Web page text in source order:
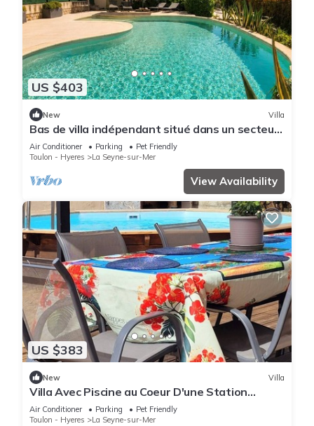
US $403
New Villa
Bas de villa indépendant situé dans un secteur
résidentiel calme et recherché.
Air Conditioner Parking
Pet Friendly
Toulon - Hyeres
La Seyne-sur-Mer
View Availability
US $383
New Villa
Villa Avec Piscine au Coeur D'une Station
Balnéaire
Air Conditioner Parking
Pet Friendly
Toulon - Hyeres
La Seyne-sur-Mer